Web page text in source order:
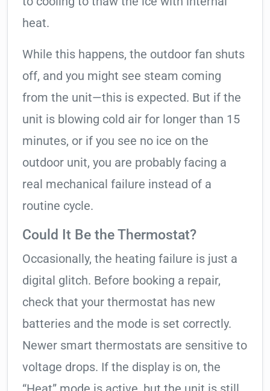
heat.
While this happens, the outdoor fan shuts
off, and you might see steam coming
from the unit—this is expected. But if the
unit is blowing cold air for longer than 15
minutes, or if you see no ice on the
outdoor unit, you are probably facing a
real mechanical failure instead of a
routine cycle.
Could It Be the Thermostat?
Occasionally, the heating failure is just a
digital glitch. Before booking a repair,
check that your thermostat has new
batteries and the mode is set correctly.
Newer smart thermostats are sensitive to
voltage drops. If the display is on, the